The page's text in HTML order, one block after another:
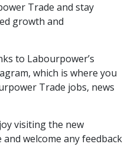
Trade and stay
growth and
to Labourpower’s
, which is where you
Trade jobs, news
visiting the new
welcome any feedback